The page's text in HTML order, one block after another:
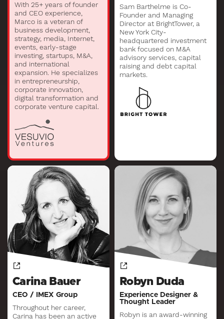
With 25+ years of founder
and CEO experience,
Marco is a veteran of
business development,
strategy, media, Internet,
events, early-stage
investing, startups, M&A,
and international
expansion. He specializes
in entrepreneurship,
corporate innovation,
digital transformation and
corporate venture capital.
Sam Barthelme is Co-
Founder and Managing
Director at BrightTower, a
New York City-
headquartered investment
bank focused on M&A
advisory services, capital
raising and debt capital
markets.
Carina Bauer
CEO / IMEX Group
Throughout her career,
Carina has been an active
Robyn Duda
Experience Designer &
Thought Leader
Robyn is an award-winning